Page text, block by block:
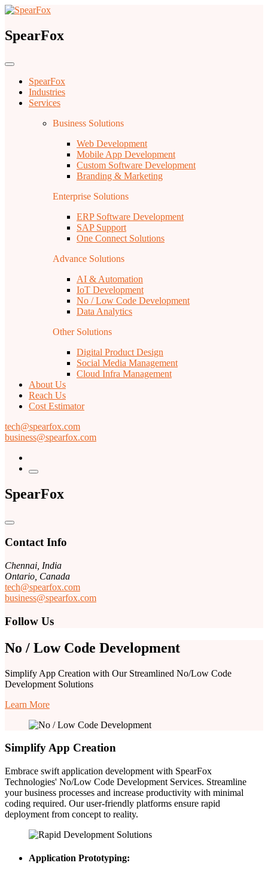
SpearFox
SpearFox
Industries
Services
Business Solutions
Web Development
Mobile App Development
Custom Software Development
Branding & Marketing
Enterprise Solutions
ERP Software Development
SAP Support
One Connect Solutions
Advance Solutions
AI & Automation
IoT Development
No / Low Code Development
Data Analytics
Other Solutions
Digital Product Design
Social Media Management
Cloud Infra Management
About Us
Reach Us
Cost Estimator
tech@spearfox.com
business@spearfox.com
SpearFox
Contact Info
Chennai, India
Ontario, Canada
tech@spearfox.com
business@spearfox.com
Follow Us
No / Low Code Development
Simplify App Creation with Our Streamlined No/Low Code
Development Solutions
Learn More
Simplify App Creation
Embrace swift application development with SpearFox
Technologies' No/Low Code Development Services. Streamline
your business processes and increase productivity with minimal
coding required. Our user-friendly platforms ensure rapid
deployment from concept to reality.
Application Prototyping: